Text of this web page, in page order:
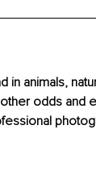
in animals,
odds and